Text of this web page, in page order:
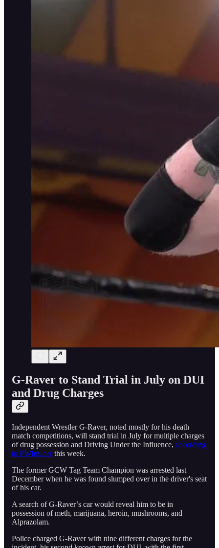
G-Raver to Stand Trial in July on DUI
and Drug Charges
Independent Wrestler G-Raver, noted mostly for his death
match competitions, will stand trial in July for multiple charges
of drug possession and Driving Under the Influence, according
to PWInsiderthis week.
The former GCW Tag Team Champion was arrested last
December when he was found slumped over in the driver's seat
of his car.
A search of G-Raver’s car would reveal him to be in
possession of meth, marijuana, heroin, mushrooms, and
Alprazolam.
Police charged G-Raver with nine different charges for the